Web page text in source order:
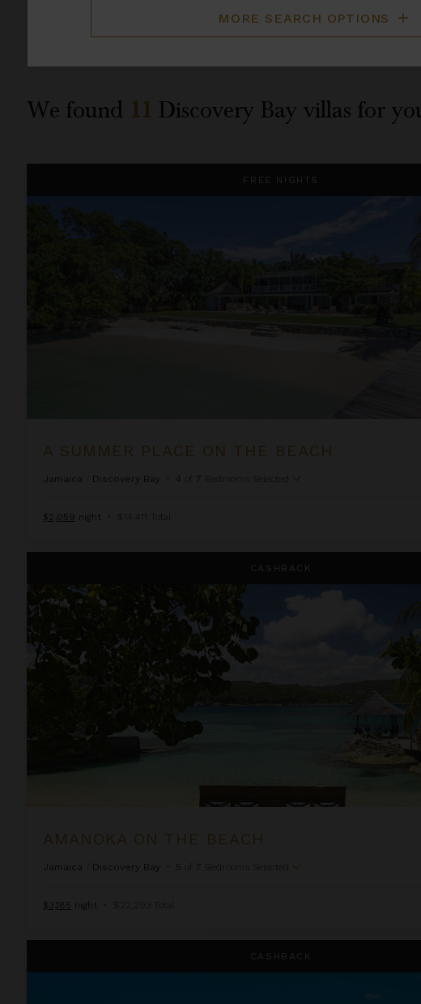
MORE SEARCH OPTIONS
We found 11 Discovery Bay villas for
FREE NIGHTS
A SUMMER PLACE ON THE BEACH
Jamaica Discovery Bay • 4 of 7 Bedrooms Selected
$2,059 night • $14,411 Total
CASHBACK
AMANOKA ON THE BEACH
Jamaica Discovery Bay • 5 of 7 Bedrooms Selected
$3,185 night • $22,293 Total
CASHBACK